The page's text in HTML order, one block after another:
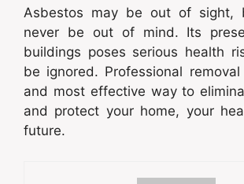
Asbestos may be out of sight,
never be out of mind. Its
buildings poses serious health
be ignored. Professional
and most effective way to
and protect your home, your
future.